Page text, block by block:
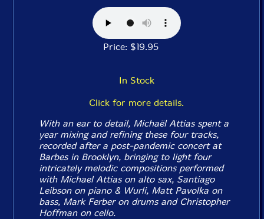
Price: $19.95
In Stock
Click for more details.
With an ear to detail, Michaël Attias spent a
year mixing and refining these four tracks,
recorded after a post-pandemic concert at
Barbes in Brooklyn, bringing to light four
intricately melodic compositions performed
with Michael Attias on alto sax, Santiago
Leibson on piano & Wurli, Matt Pavolka on
bass, Mark Ferber on drums and Christopher
Hoffman on cello.